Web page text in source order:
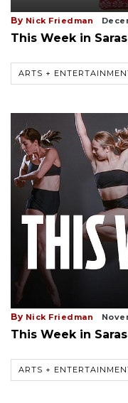
By Nick Friedman
This Week in
ARTS +
By Nick Friedman
This Week in
ARTS +